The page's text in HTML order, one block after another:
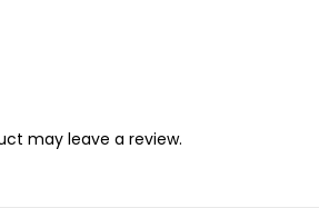
may leave a review.